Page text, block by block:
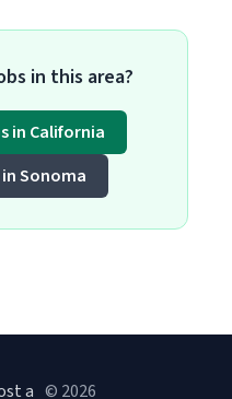
in this area?
in California
Sonoma
a © 2026